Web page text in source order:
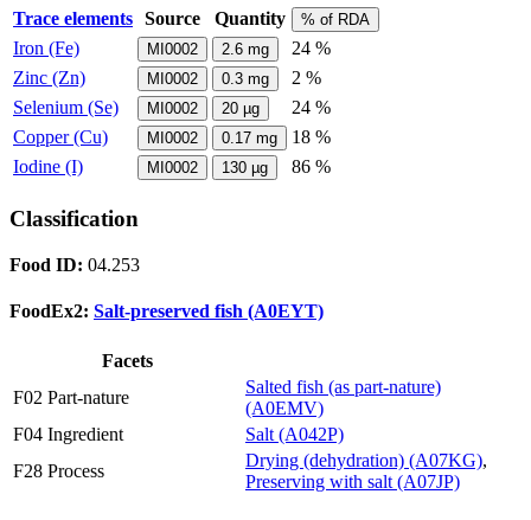
Trace elements Source Quantity % of RDA
Iron (Fe) MI0002 2.6 mg
24 %
Zinc (Zn)
MI0002 0.3 mg
2 %
Selenium (Se)
MI0002 20 µg
24 %
Copper (Cu)
MI0002 0.17 mg
18 %
Iodine (I)
MI0002 130 µg 86 %
Classification
Food ID: 04.253
FoodEx2: Salt-preserved fish (A0EYT)
Facets
F02 Part-nature
Salted fish (as part-nature)
(A0EMV)
F04 Ingredient
Salt (A042P)
F28 Process
Drying (dehydration) (A07KG),
Preserving with salt (A07JP)